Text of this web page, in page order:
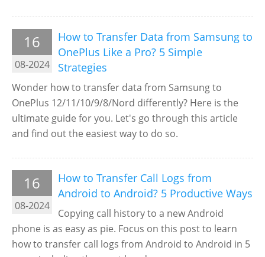
16
08-2024
How to Transfer Data from Samsung to
OnePlus Like a Pro? 5 Simple
Strategies
Wonder how to transfer data from Samsung to
OnePlus 12/11/10/9/8/Nord differently? Here is the
ultimate guide for you. Let's go through this article
and find out the easiest way to do so.
16
08-2024
How to Transfer Call Logs from
Android to Android? 5 Productive Ways
Copying call history to a new Android
phone is as easy as pie. Focus on this post to learn
how to transfer call logs from Android to Android in 5